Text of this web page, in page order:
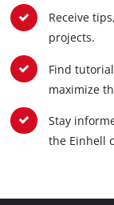
Receive
projects.
Find
maximize
Stay
the Einhell